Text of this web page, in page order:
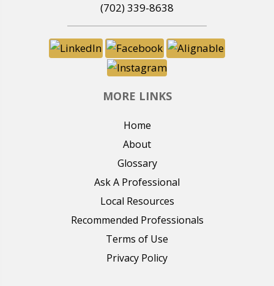
(702) 339-8638
MORE LINKS
Home
About
Glossary
Ask A Professional
Local Resources
Recommended Professionals
Terms of Use
Privacy Policy